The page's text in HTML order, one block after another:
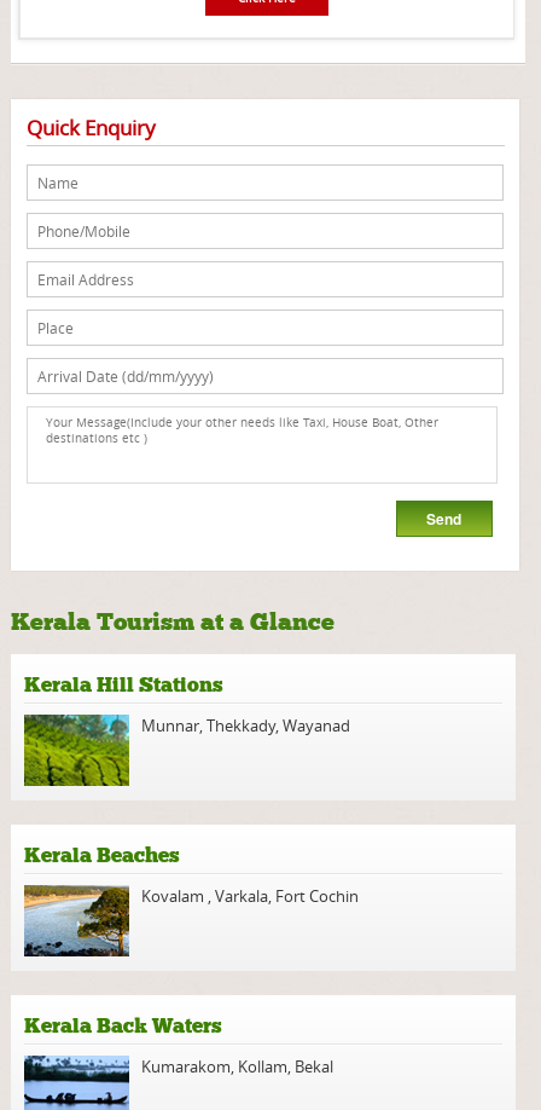
Quick Enquiry
Kerala Tourism at a Glance
Kerala Hill Stations
Munnar Thekkady, Wayanad
Kerala Beaches
Kovalam ,Varkala Fort Cochin
Kerala Back Waters
Kumarakom Kollam Bekal